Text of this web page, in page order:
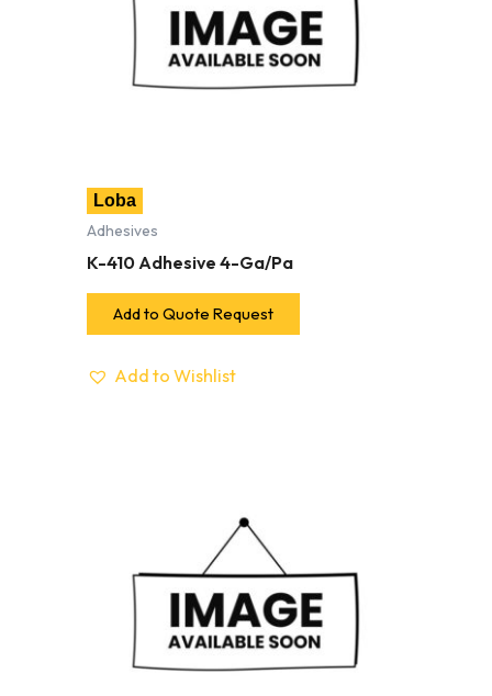
Loba
Adhesives
K-410 Adhesive 4-Ga/Pa
Add to Quote Request
Add to Wishlist